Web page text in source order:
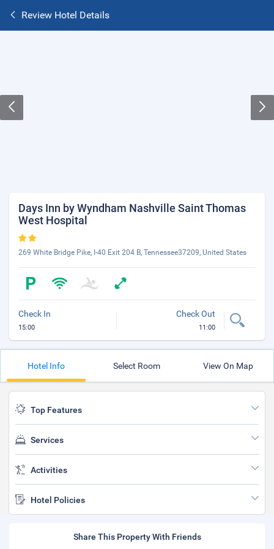
Review Hotel Details
Days Inn by Wyndham Nashville Saint Thomas
West Hospital
269 White Bridge Pike, I-40 Exit 204 B, Tennessee37209, United States
Check In
15:00
Check Out
11:00
Hotel Info Select Room View On Map
Top Features
Services
Activities
Hotel Policies
Share This Property With Friends